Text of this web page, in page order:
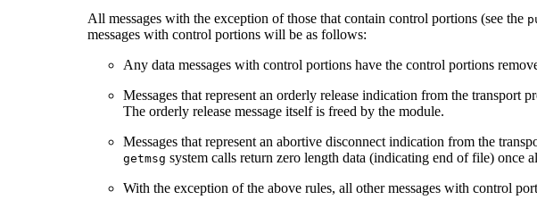
All messages with the exception of those that contain control portions (see the
messages with control portions will be as follows:
Any data messages with control portions have the control portions
Messages that represent an orderly release indication from the transport
The orderly release message itself is freed by the module.
Messages that represent an abortive disconnect indication from the
getmsg system calls return zero length data (indicating end of file) once
With the exception of the above rules, all other messages with control